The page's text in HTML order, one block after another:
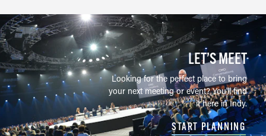
LET’S MEET
Looking for the perfect place to bring
your next meeting or event? You'll find
it here in Indy.
START PLANNING